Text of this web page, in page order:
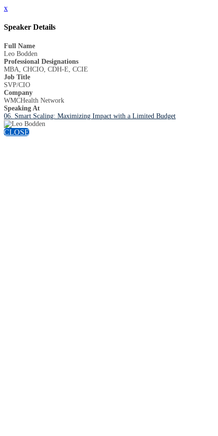
x
Speaker Details
Full Name
Leo Bodden
Professional Designations
MBA, CHCIO, CDH-E, CCIE
Job Title
SVP/CIO
Company
WMCHealth Network
Speaking At
06. Smart Scaling: Maximizing Impact with a Limited Budget
CLOSE